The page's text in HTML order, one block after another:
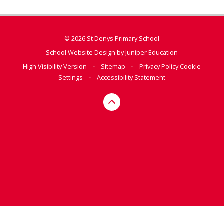
© 2026 St Denys Primary School
School Website Design byJuniper Education
High Visibility Version
• Sitemap • Privacy PolicyCookie
Settings
• Accessibility Statement